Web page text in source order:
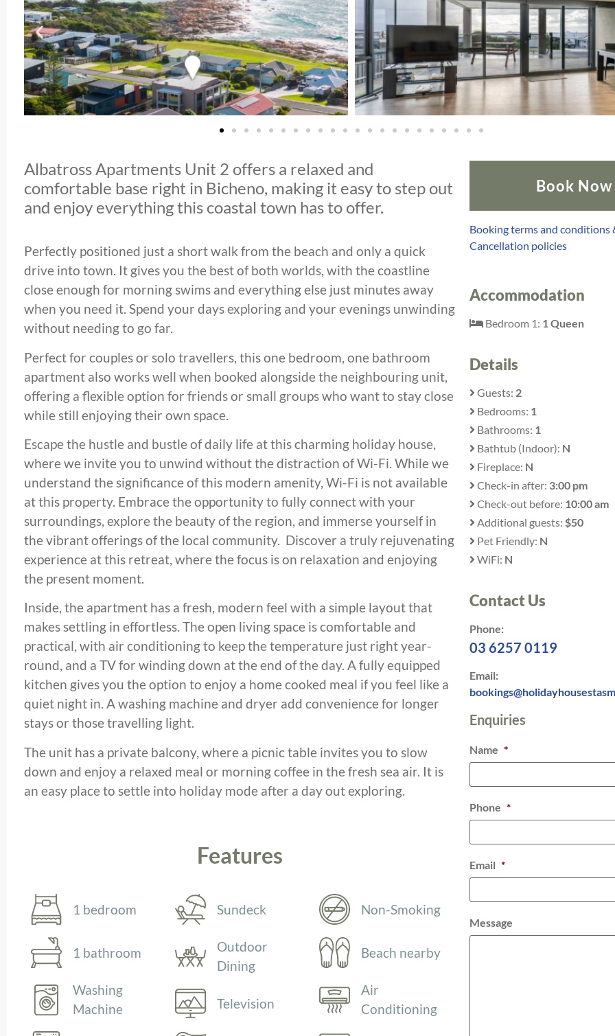
Albatross Apartments Unit 2 offers a relaxed and
comfortable base right in Bicheno, making it easy to step out
and enjoy everything this coastal town has to offer.
Perfectly positioned just a short walk from the beach and only a quick
drive into town. It gives you the best of both worlds, with the coastline
close enough for morning swims and everything else just minutes away
when you need it. Spend your days exploring and your evenings unwinding
without needing to go far.
Perfect for couples or solo travellers, this one bedroom, one bathroom
apartment also works well when booked alongside the neighbouring unit,
offering a flexible option for friends or small groups who want to stay close
while still enjoying their own space.
Escape the hustle and bustle of daily life at this charming holiday house,
where we invite you to unwind without the distraction of Wi-Fi. While we
understand the significance of this modern amenity, Wi-Fi is not available
at this property. Embrace the opportunity to fully connect with your
surroundings, explore the beauty of the region, and immerse yourself in
the vibrant offerings of the local community. Discover a truly rejuvenating
experience at this retreat, where the focus is on relaxation and enjoying
the present moment.
Inside, the apartment has a fresh, modern feel with a simple layout that
makes settling in effortless. The open living space is comfortable and
practical, with air conditioning to keep the temperature just right year-
round, and a TV for winding down at the end of the day. A fully equipped
kitchen gives you the option to enjoy a home cooked meal if you feel like a
quiet night in. A washing machine and dryer add convenience for longer
stays or those travelling light.
The unit has a private balcony, where a picnic table invites you to slow
down and enjoy a relaxed meal or morning coffee in the fresh sea air. It is
an easy place to settle into holiday mode after a day out exploring.
Features
1 bedroom
1 bathroom
Washing
Machine
Sundeck
Outdoor
Dining
Television
Non-Smoking
Beach nearby
Air
Conditioning
Book Now
Booking terms and conditions
Cancellation policies
Accommodation
Bedroom 1: 1 Queen
Details
Guests: 2
Bedrooms: 1
Bathrooms: 1
Bathtub (Indoor): N
Fireplace: N
Check-in after: 3:00 pm
Check-out before: 10:00 am
Additional guests: $50
Pet Friendly: N
WiFi: N
Contact Us
Phone:
03 6257 0119
Email:
Enquiries
Name *
Phone *
Email *
Message